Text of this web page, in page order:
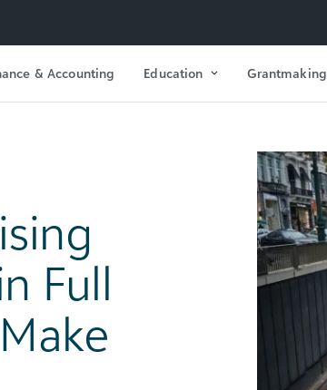
& Accounting Education Grantmaking
Full